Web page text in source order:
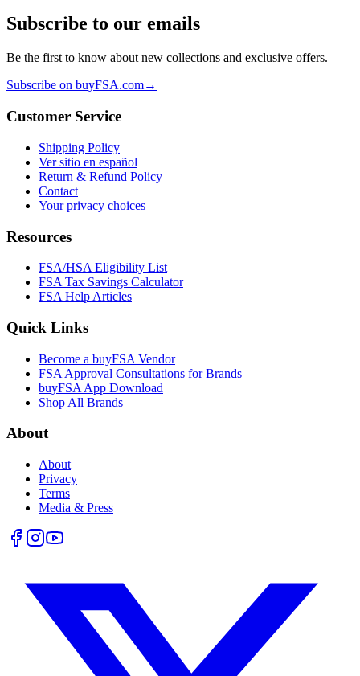
Subscribe to our emails
Be the first to know about new collections and exclusive offers.
Subscribe on buyFSA.com→
Customer Service
Shipping Policy
Ver sitio en español
Return & Refund Policy
Contact
Your privacy choices
Resources
FSA/HSA Eligibility List
FSA Tax Savings Calculator
FSA Help Articles
Quick Links
Become a buyFSA Vendor
FSA Approval Consultations for Brands
buyFSA App Download
Shop All Brands
About
About
Privacy
Terms
Media & Press